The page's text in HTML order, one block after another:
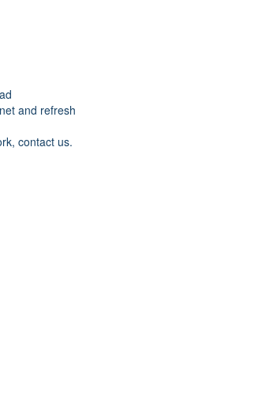
and refresh
contact us.